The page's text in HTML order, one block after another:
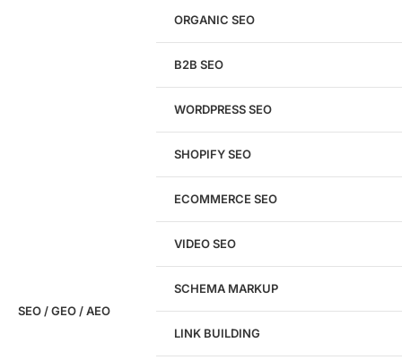
Audit
We'll perform a comprehensive SEO, AEO, GEO
& CRO audit of your website — completely free.
SEO / GEO / AEO
ORGANIC SEO
B2B SEO
WORDPRESS SEO
SHOPIFY SEO
ECOMMERCE SEO
VIDEO SEO
SCHEMA MARKUP
LINK BUILDING